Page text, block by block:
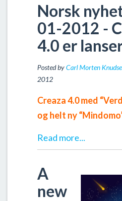
Norsk
01-2012 -
4.0 er
Posted byCarl Morten
2012
Creaza 4.0 med
og helt ny
Read more...
A
new